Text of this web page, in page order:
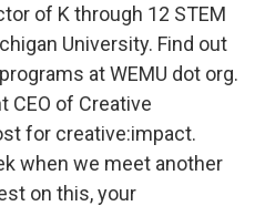
of K through 12 STEM
University. Find out
at WEMU dot org.
CEO of Creative
for creative:impact.
when we meet another
on this, your